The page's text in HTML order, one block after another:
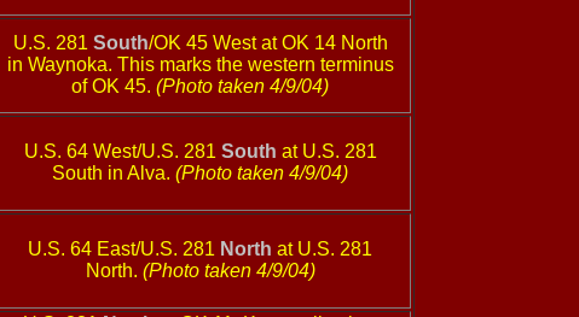
U.S. 281 South/OK 45 West at OK 14 North
in Waynoka. This marks the western terminus
of OK 45. (Photo taken 4/9/04)
U.S. 64 West/U.S. 281 South at U.S. 281
South in Alva. (Photo taken 4/9/04)
U.S. 64 East/U.S. 281 North at U.S. 281
North. (Photo taken 4/9/04)